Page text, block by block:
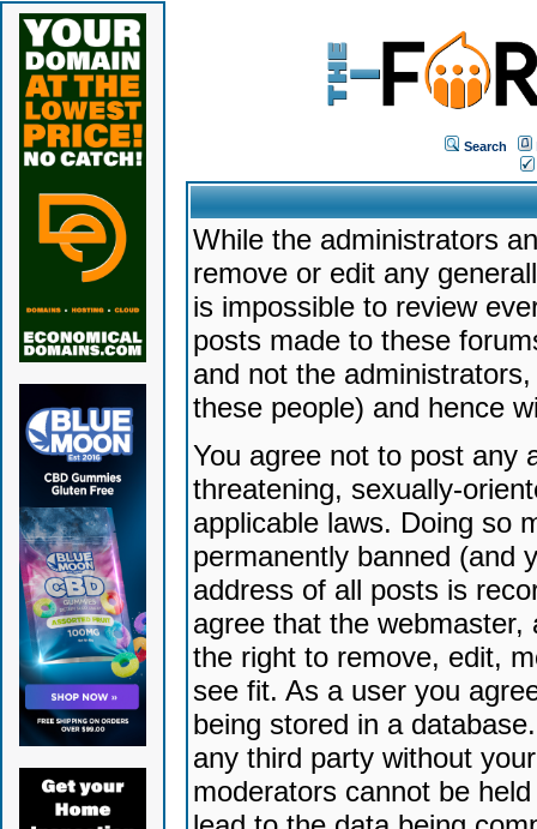
Search
While the administrators
remove or edit any
is impossible to review
posts made to these
and not the
these people) and hence
You agree not to post any
threatening, sexually-
applicable laws. Doing so
permanently banned (and
address of all posts is
agree that the
the right to remove, edit,
see fit. As a user you
being stored in a
any third party without
moderators cannot be